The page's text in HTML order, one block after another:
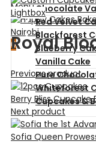
Menu
0
Chocolate
Red Velvet
Blackforest
Blueberry
Vanilla Cake
Pure
Whiteforest
Cupcakes &
Home
Ready Cakes
Lightbox
Royal
Previous product
Berry Bliss Cupcake
Next product
Sofia Queen